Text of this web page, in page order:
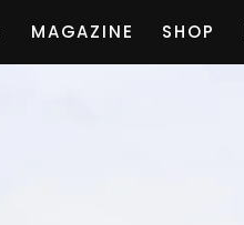
MAGAZINE SHOP